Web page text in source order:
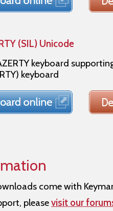
(SIL) Unicode
keyboard
keyboard
come with
pleasevisit our